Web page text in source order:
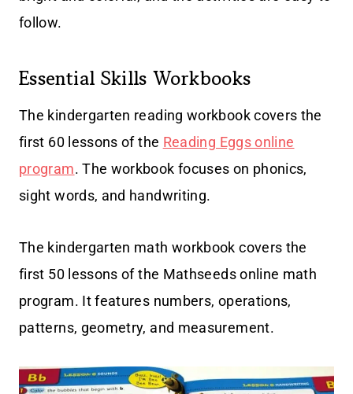
follow.
Essential Skills Workbooks
The kindergarten reading workbook covers the
first 60 lessons of the Reading Eggs online
program. The workbook focuses on phonics,
sight words, and handwriting.
The kindergarten math workbook covers the
first 50 lessons of the Mathseeds online math
program. It features numbers, operations,
patterns, geometry, and measurement.